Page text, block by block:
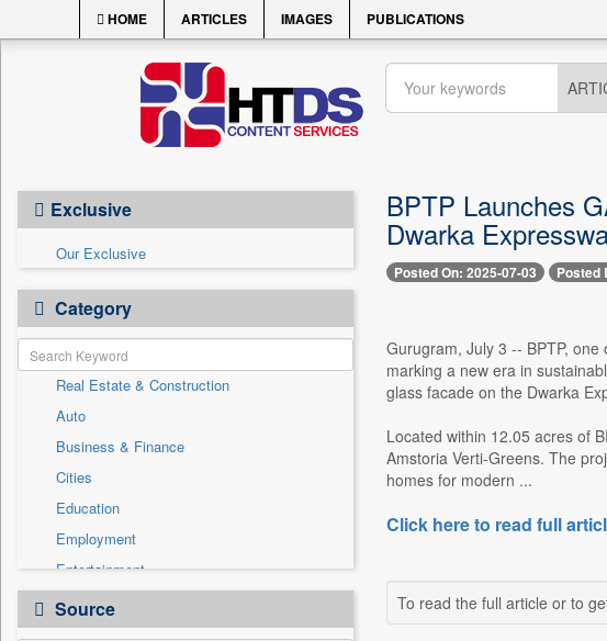
HOME ARTICLES IMAGES PUBLICATIONS
Exclusive
Our Exclusive
Category
Real Estate & Construction
Auto
Business & Finance
Cities
Education
Employment
Entertainment
General News
Government News
Source
BPTP Launches
Dwarka
Posted On: 2025-07-03 Posted
Gurugram, July 3 -- BPTP,
marking a new era in
glass facade on the Dwarka
Located within 12.05 acres of
Amstoria Verti-Greens. The
homes for modern ...
Click here to read full
To read the full article or to